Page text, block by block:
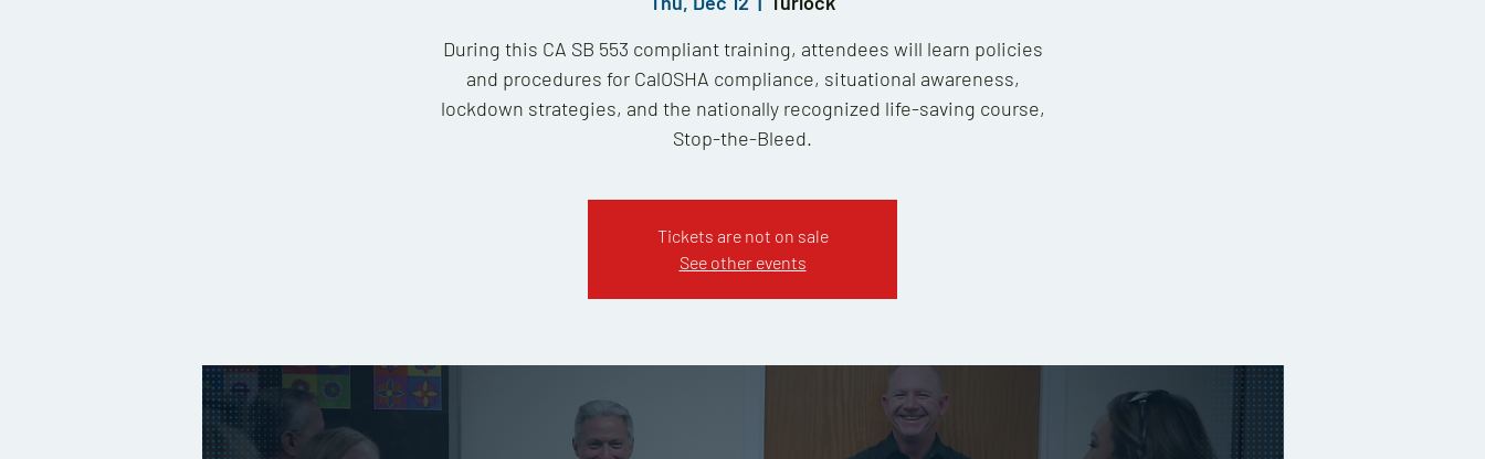
During this CA SB 553 compliant training, attendees will learn policies
and procedures for CalOSHA compliance, situational awareness,
lockdown strategies, and the nationally recognized life-saving course,
Stop-the-Bleed.
Tickets are not on sale
See other events